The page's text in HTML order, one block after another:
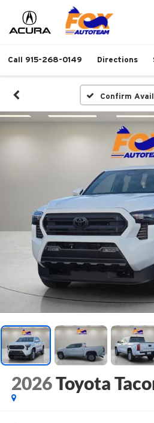
Call 915-268-0149 Directions
Confirm
2026Toyota